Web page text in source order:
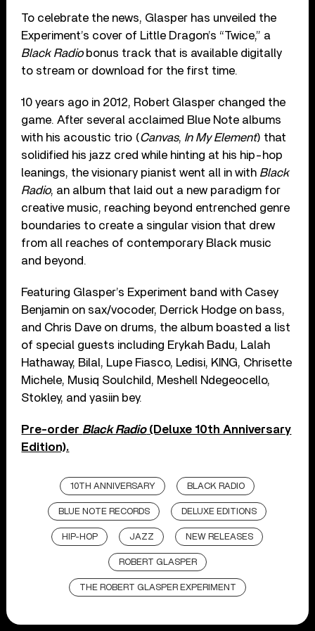
To celebrate the news, Glasper has unveiled the
Experiment’s cover of Little Dragon’s “Twice,” a
Black Radiobonus track that is available digitally
to stream or download for the first time.
10 years ago in 2012, Robert Glasper changed the
game. After several acclaimed Blue Note albums
with his acoustic trio (Canvas, In My Element) that
solidified his jazz cred while hinting at his hip-hop
leanings, the visionary pianist went all in with Black
Radio, an album that laid out a new paradigm for
creative music, reaching beyond entrenched genre
boundaries to create a singular vision that drew
from all reaches of contemporary Black music
and beyond.
Featuring Glasper’s Experiment band with Casey
Benjamin on sax/vocoder, Derrick Hodge on bass,
and Chris Dave on drums, the album boasted a list
of special guests including Erykah Badu, Lalah
Hathaway, Bilal, Lupe Fiasco, Ledisi, KING, Chrisette
Michele, Musiq Soulchild, Meshell Ndegeocello,
Stokley, and yasiin bey.
Pre-order Black Radio(Deluxe 10th Anniversary
Edition).
10TH ANNIVERSARY BLACK RADIO
BLUE NOTE RECORDS DELUXE EDITIONS
HIP-HOP JAZZ NEW RELEASES
ROBERT GLASPER
THE ROBERT GLASPER EXPERIMENT